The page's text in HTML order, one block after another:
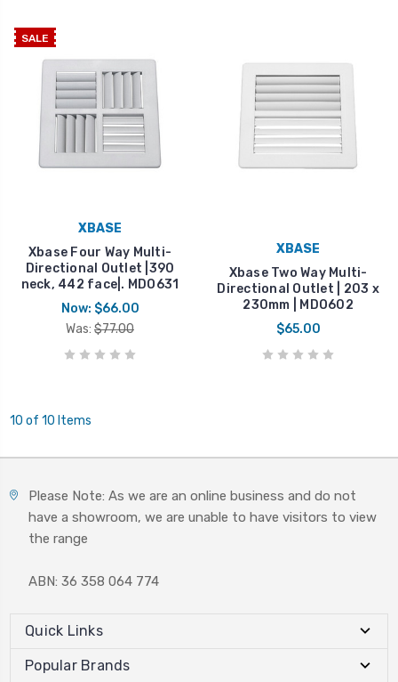
SALE
XBASE
Xbase Four Way Multi-
Directional Outlet |390
neck, 442 face|. MDO631
Now: $66.00
Was: $77.00
XBASE
Xbase Two Way Multi-
Directional Outlet | 203 x
230mm | MDO602
$65.00
10 of 10 Items
Please Note: As we are an online business and do not
have a showroom, we are unable to have visitors to view
the range
ABN: 36 358 064 774
Quick Links
Popular Brands